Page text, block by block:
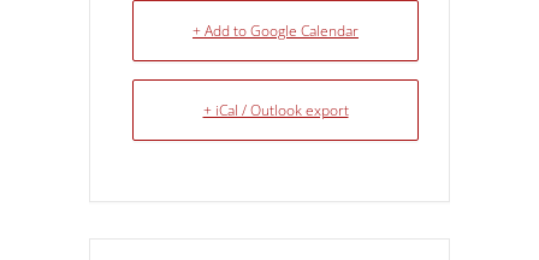
+ Add to Google Calendar
+ iCal / Outlook export